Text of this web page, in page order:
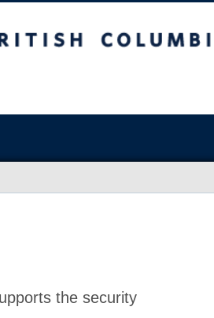
the security